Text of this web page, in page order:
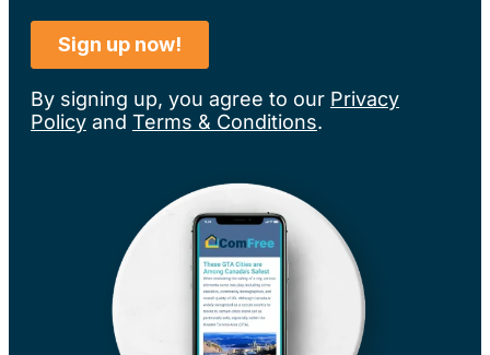
By signing up, you agree to our Privacy
Policy and Terms & Conditions.